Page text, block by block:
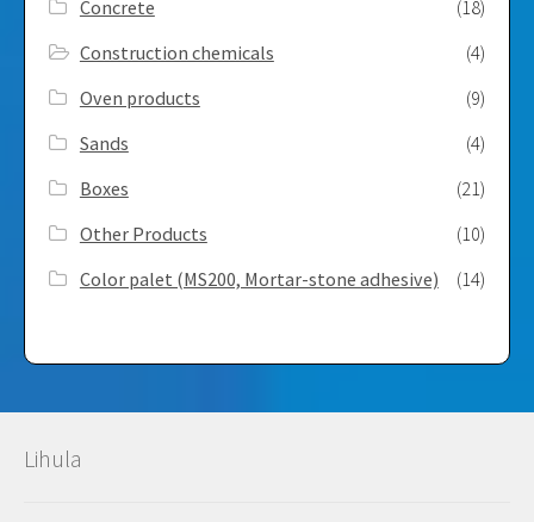
Concrete
(18)
Construction chemicals
(4)
Oven products
(9)
Sands
(4)
Boxes
(21)
Other Products
(10)
Color palet (MS200, Mortar-stone adhesive)
(14)
Lihula